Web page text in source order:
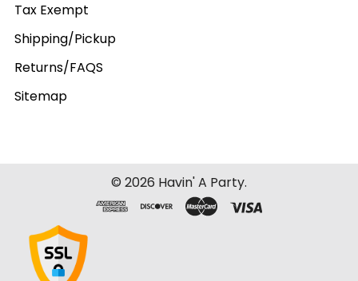
Tax Exempt
Shipping/Pickup
Returns/FAQS
Sitemap
© 2026 Havin' A Party.